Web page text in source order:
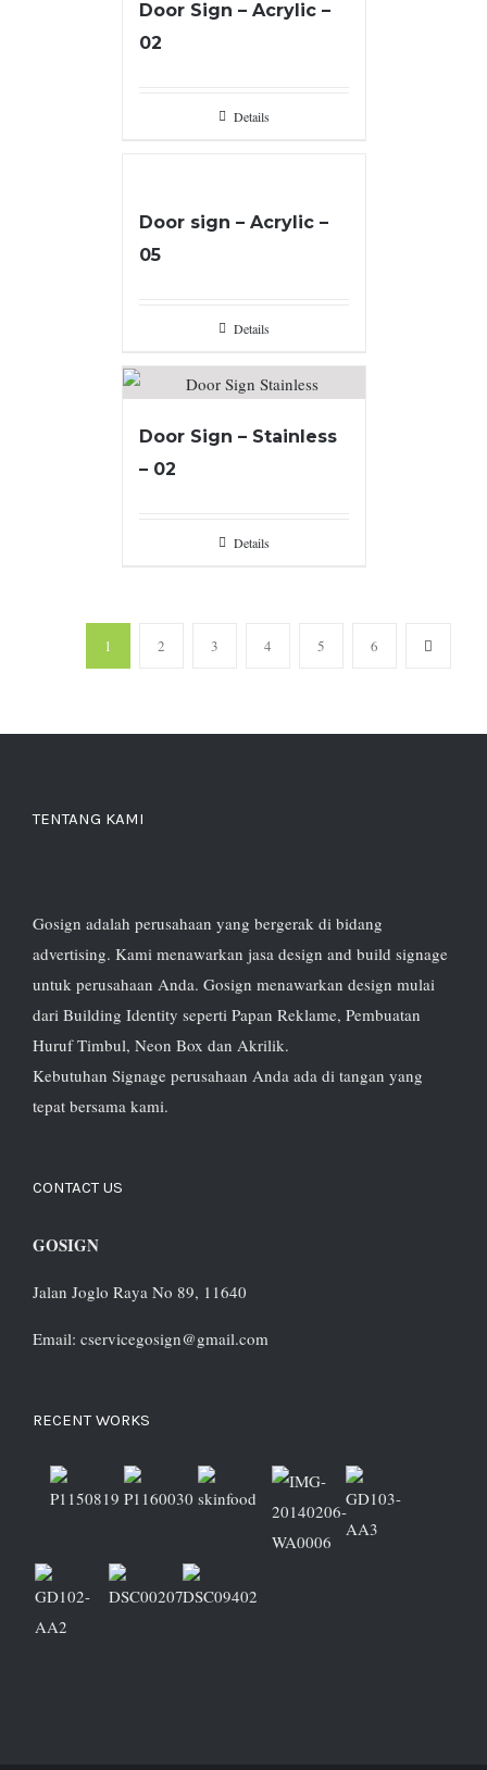
Door Sign – Acrylic –
02
Details
Door sign – Acrylic –
05
Details
Door Sign – Stainless
– 02
Details
1 2 3 4 5 6
TENTANG KAMI
Gosign adalah perusahaan yang bergerak di bidang
advertising. Kami menawarkan jasa design and build signage
untuk perusahaan Anda. Gosign menawarkan design mulai
dari Building Identity seperti Papan Reklame, Pembuatan
Huruf Timbul, Neon Box dan Akrilik.
Kebutuhan Signage perusahaan Anda ada di tangan yang
tepat bersama kami.
CONTACT US
GOSIGN
Jalan Joglo Raya No 89, 11640
Email: cservicegosign@gmail.com
RECENT WORKS